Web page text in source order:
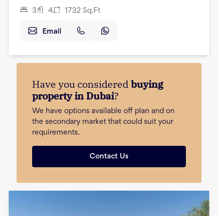
3 4 1732 Sq.Ft
Email
Have you consideredbuying
property in Dubai?
We have options available off plan and on
the secondary market that could suit your
requirements.
Contact Us